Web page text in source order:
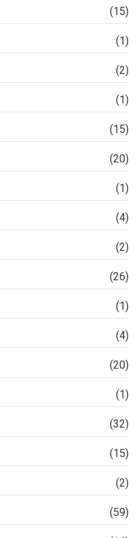
(15)
(1)
(2)
(1)
(15)
(20)
(1)
(4)
(2)
(26)
(1)
(4)
(20)
(1)
(32)
(15)
(2)
(59)